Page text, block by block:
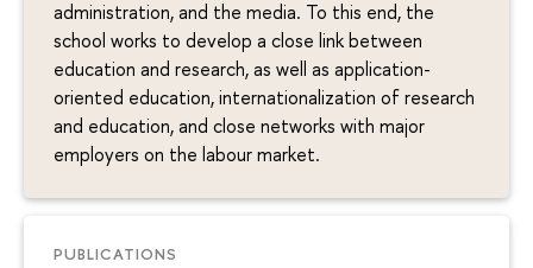
administration, and the media. To this end, the
school works to develop a close link between
education and research, as well as application-
oriented education, internationalization of research
and education, and close networks with major
employers on the labour market.
PUBLICATIONS